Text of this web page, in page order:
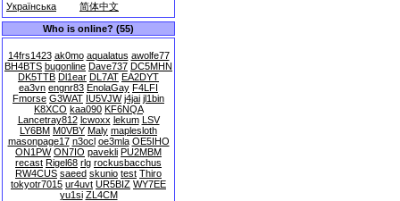
Українська
简体中文
Who is online? (55)
14frs1423 ak0mo aqualatus awolfe77
BH4BTS bugonline Dave737 DC5MHN
DK5TTB Dl1ear DL7AT EA2DYT
ea3vn engnr83 EnolaGay F4LFI
Fmorse G3WAT IU5VJW j4jai jl1bin
K8XCO kaa090 KF6NQA
Lancetray812 lcwoxx lekum LSV
LY6BM M0VBY Maly maplesloth
masonpage17 n3ocl oe3mla OE5IHO
ON1PW ON7IO pavekli PU2MBM
recast Rigel68 rlg rockusbacchus
RW4CUS saeed skunio test Thiro
tokyotr7015 ur4uvt UR5BIZ WY7EE
yu1si ZL4CM